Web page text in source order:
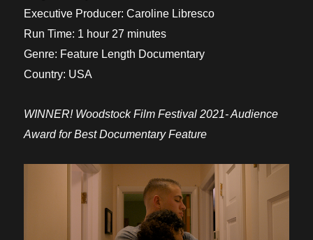
Executive Producer: Caroline Libresco
Run Time: 1 hour 27 minutes
Genre: Feature Length Documentary
Country: USA
WINNER! Woodstock Film Festival 2021-Audience
Award for Best Documentary Feature